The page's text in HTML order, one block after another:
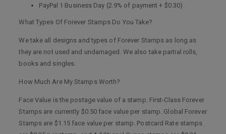
PayPal 1 Business Day (2.9% of payment + $0.30)
What Types Of Forever Stamps Do You Take?
We take all designs and types of Forever Stamps as long as
they are not used and undamaged. We also take partial rolls,
books and singles.
How Much Are My Stamps Worth?
Face Value is the postage value of a stamp. First-Class Forever
Stamps are currently $0.50 face value per stamp. Global Forever
Stamps are $1.15 face value per stamp. Postcard Rate stamps